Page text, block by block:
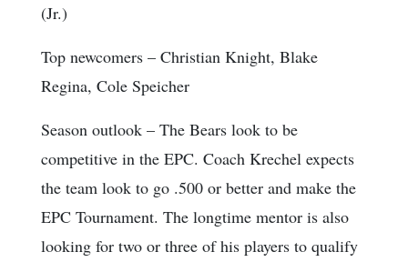
(Jr.)
Top newcomers – Christian Knight, Blake
Regina, Cole Speicher
Season outlook – The Bears look to be
competitive in the EPC. Coach Krechel expects
the team look to go .500 or better and make the
EPC Tournament. The longtime mentor is also
looking for two or three of his players to qualify